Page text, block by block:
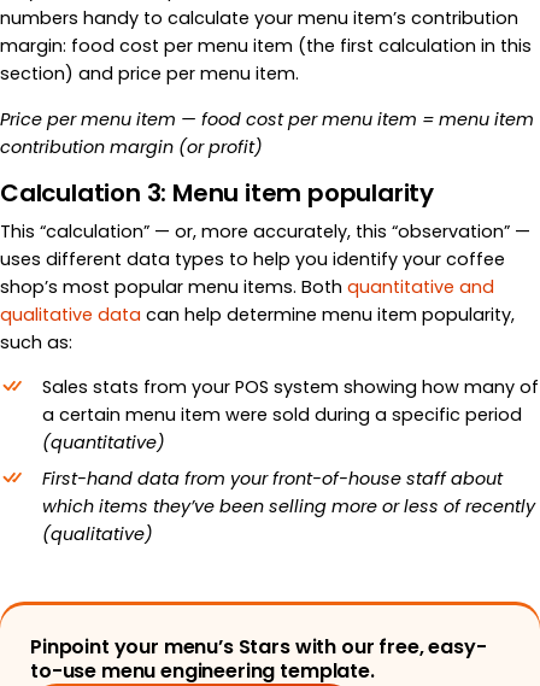
numbers handy to calculate your menu item’s contribution
margin: food cost per menu item (the first calculation in this
section) and price per menu item.
Price per menu item — food cost per menu item = menu item
contribution margin (or profit)
Calculation 3: Menu item popularity
This “calculation” — or, more accurately, this “observation” —
uses different data types to help you identify your coffee
shop’s most popular menu items. Both quantitative and
qualitative data can help determine menu item popularity,
such as:
Sales stats from your POS system showing how many of
a certain menu item were sold during a specific period
(quantitative)
First-hand data from your front-of-house staff about
which items they’ve been selling more or less of recently
(qualitative)
Pinpoint your menu’s Stars with our free, easy-
to-use menu engineering template.